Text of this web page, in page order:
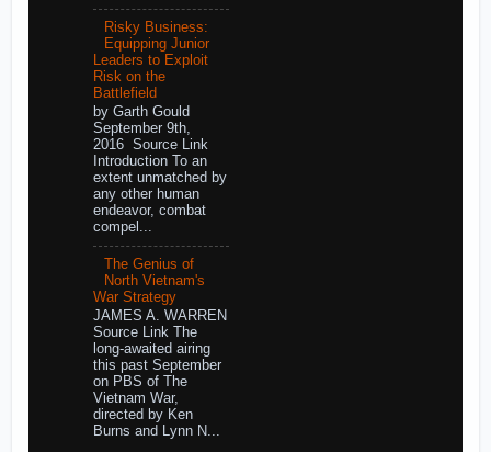
Risky Business:
Equipping Junior
Leaders to Exploit
Risk on the
Battlefield
by Garth Gould
September 9th,
2016 Source Link
Introduction To an
extent unmatched by
any other human
endeavor, combat
compel...
The Genius of
North Vietnam's
War Strategy
JAMES A. WARREN
Source Link The
long-awaited airing
this past September
on PBS of The
Vietnam War,
directed by Ken
Burns and Lynn N...